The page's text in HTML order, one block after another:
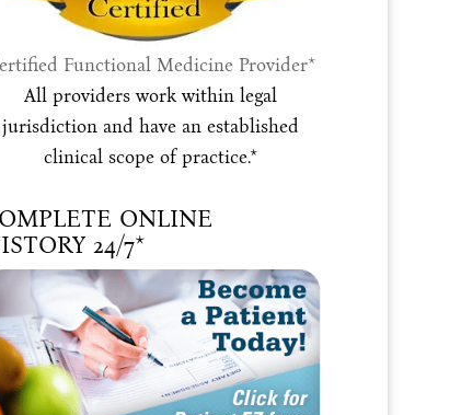
Functional Medicine Provider*
All providers work within legal
jurisdiction and have an established
clinical scope of practice.*
ONLINE
24/7*